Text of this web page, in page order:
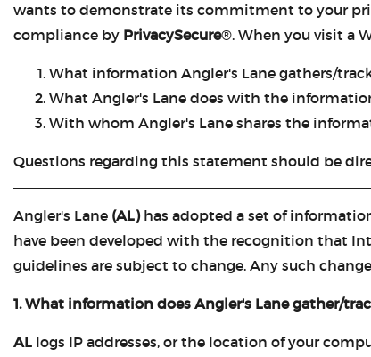
wants to demonstrate its commitment to your
compliance by PrivacySecure®. When you visit a
What information Angler's Lane gathers/
What Angler's Lane does with the
With whom Angler's Lane shares the
Questions regarding this statement should be
Angler's Lane (AL)has adopted a set of
have been developed with the recognition that
guidelines are subject to change. Any such
1. What information does Angler's Lane gather/
AL logs IP addresses, or the location of your